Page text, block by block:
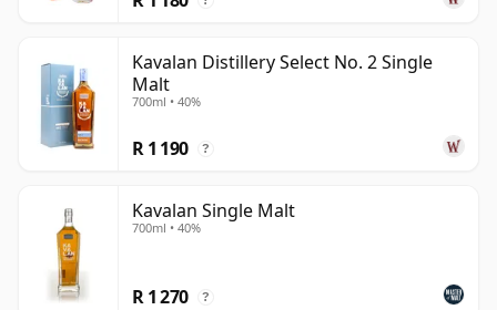
Kavalan Distillery Select No. 2 Single
Malt
700ml • 40%
R 1 190 ?
Kavalan Single Malt
700ml • 40%
R 1 270 ?